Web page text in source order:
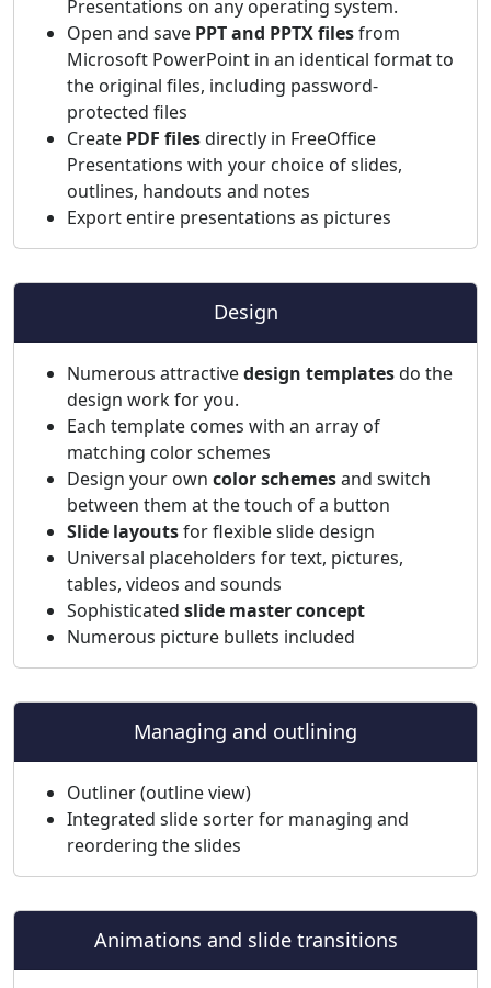
Presentations on any operating system.
Open and save PPT and PPTX filesfrom
Microsoft PowerPoint in an identical format to
the original files, including password-
protected files
Create PDF filesdirectly in FreeOffice
Presentations with your choice of slides,
outlines, handouts and notes
Export entire presentations as pictures
Design
Numerous attractivedesign templatesdo the
design work for you.
Each template comes with an array of
matching color schemes
Design your own color schemesand switch
between them at the touch of a button
Slide layoutsfor flexible slide design
Universal placeholders for text, pictures,
tables, videos and sounds
Sophisticated slide master concept
Numerous picture bullets included
Managing and outlining
Outliner (outline view)
Integrated slide sorter for managing and
reordering the slides
Animations and slide transitions